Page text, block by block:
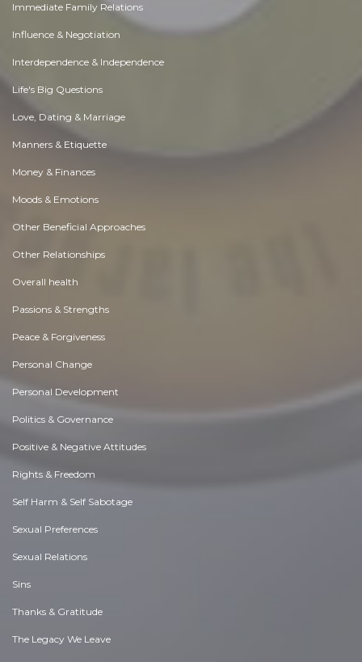
Immediate Family Relations
Influence & Negotiation
Interdependence & Independence
Life's Big Questions
Love, Dating & Marriage
Manners & Etiquette
Money & Finances
Moods & Emotions
Other Beneficial Approaches
Other Relationships
Overall health
Passions & Strengths
Peace & Forgiveness
Personal Change
Personal Development
Politics & Governance
Positive & Negative Attitudes
Rights & Freedom
Self Harm & Self Sabotage
Sexual Preferences
Sexual Relations
Sins
Thanks & Gratitude
The Legacy We Leave